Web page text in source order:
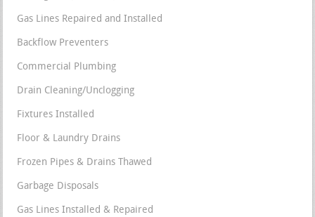
Gas Lines Repaired and Installed
Backflow Preventers
Commercial Plumbing
Drain Cleaning/Unclogging
Fixtures Installed
Floor & Laundry Drains
Frozen Pipes & Drains Thawed
Garbage Disposals
Gas Lines Installed & Repaired